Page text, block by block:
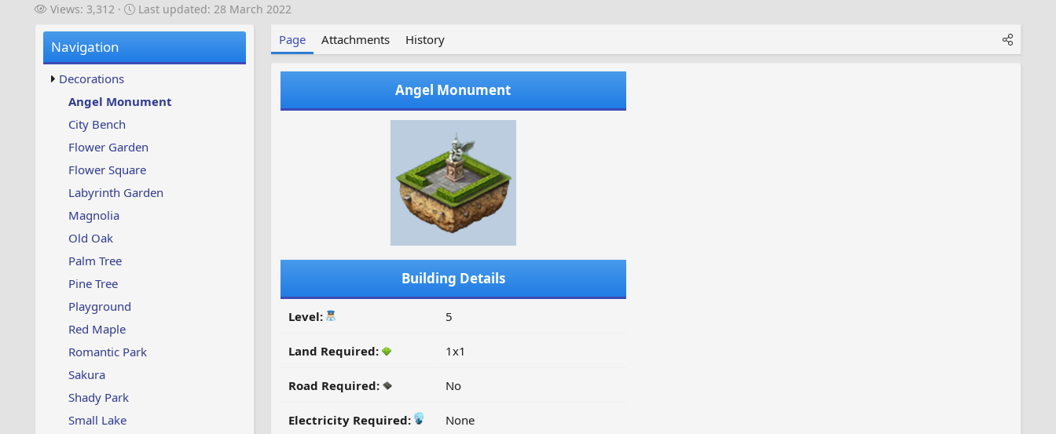
V
w
s
Views: 3,312
L
u
d
e
Last updated: 28 March 2022
Navigation
Decorations
Angel Monument
City Bench
Flower Garden
Flower Square
Labyrinth Garden
Magnolia
Old Oak
Palm Tree
Pine Tree
Playground
Red Maple
Romantic Park
Sakura
Shady Park
Small Lake
Page Attachments History
Angel Monument
Building Details
Level: 5
Land Required: 1x1
Road Required: No
Electricity Required: None